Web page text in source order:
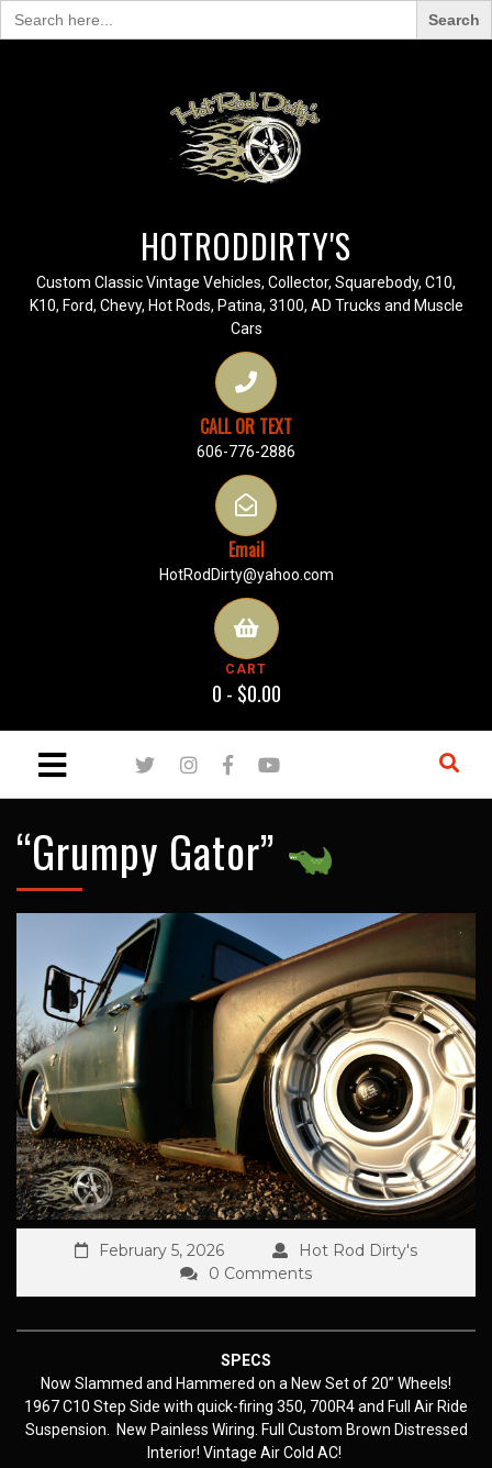
Search
for:
HOTRODDIRTY'S
Custom Classic Vintage Vehicles, Collector, Squarebody, C10,
K10, Ford, Chevy, Hot Rods, Patina, 3100, AD Trucks and Muscle
Cars
CALL OR TEXT
606-776-2886
Email
HotRodDirty@yahoo.com
CART
0 - $0.00
“Grumpy Gator”
February 5, 2026
Hot Rod Dirty's
0 Comments
SPECS
Now Slammed and Hammered on a New Set of 20” Wheels!
1967 C10 Step Side with quick-firing 350, 700R4 and Full Air Ride
Suspension. New Painless Wiring. Full Custom Brown Distressed
Interior! Vintage Air Cold AC!